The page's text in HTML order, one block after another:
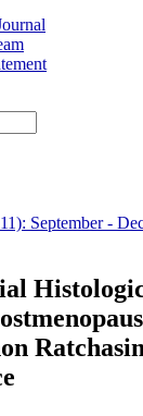
September -